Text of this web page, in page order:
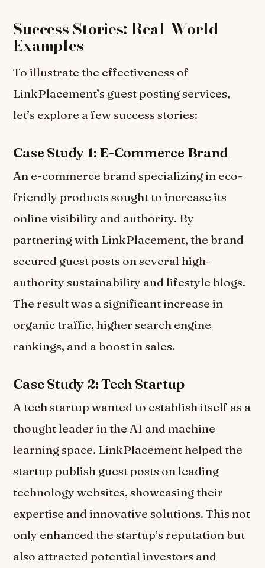
Success Stories: Real-World
Examples
To illustrate the effectiveness of
LinkPlacement’s guest posting services,
let’s explore a few success stories:
Case Study 1: E-Commerce Brand
An e-commerce brand specializing in eco-
friendly products sought to increase its
online visibility and authority. By
partnering with LinkPlacement, the brand
secured guest posts on several high-
authority sustainability and lifestyle blogs.
The result was a significant increase in
organic traffic, higher search engine
rankings, and a boost in sales.
Case Study 2: Tech Startup
A tech startup wanted to establish itself as a
thought leader in the AI and machine
learning space. LinkPlacement helped the
startup publish guest posts on leading
technology websites, showcasing their
expertise and innovative solutions. This not
only enhanced the startup’s reputation but
also attracted potential investors and